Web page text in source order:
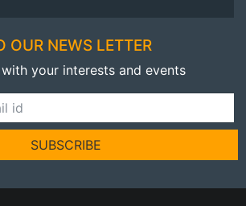
OUR NEWS LETTER
your interests and events
SUBSCRIBE